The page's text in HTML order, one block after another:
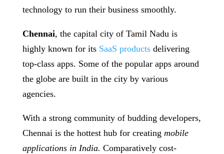
technology to run their business smoothly.
Chennai, the capital city of Tamil Nadu is
highly known for its SaaS productsdelivering
top-class apps. Some of the popular apps around
the globe are built in the city by various
agencies.
With a strong community of budding developers,
Chennai is the hottest hub for creating mobile
applications in India. Comparatively cost-